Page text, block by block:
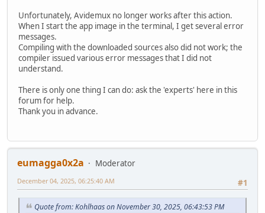
Unfortunately, Avidemux no longer works after this action.
When I start the app image in the terminal, I get several error
messages.
Compiling with the downloaded sources also did not work; the
compiler issued various error messages that I did not
understand.
There is only one thing I can do: ask the 'experts' here in this
forum for help.
Thank you in advance.
eumagga0x2a
Moderator
#1
December 04, 2025, 06:25:40 AM
Quote from: Kohlhaas on November 30, 2025, 06:43:53 PM